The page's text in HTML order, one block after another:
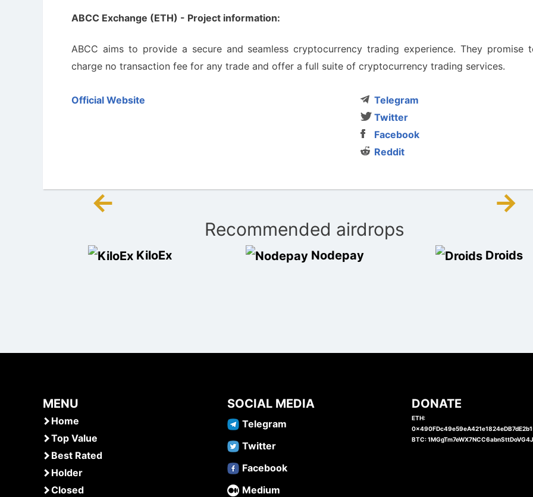
ABCC Exchange (ETH) - Project information:
ABCC aims to provide a secure and seamless cryptocurrency trading experience. They promise
charge no transaction fee for any trade and offer a full suite of cryptocurrency trading services.
Official Website
Telegram
Twitter
Facebook
Reddit
navigation
← →
Recommended airdrops
KiloEx Nodepay Droids
MENU
Home
Top Value
Best Rated
Holder
Closed
SOCIAL MEDIA
Telegram
Twitter
Facebook
Medium
DONATE
ETH:
BTC: